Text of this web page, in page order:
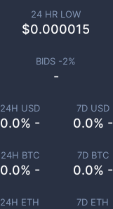
24H USD
0.0% -
7D USD
0.0% -
24H BTC
0.0% -
7D BTC
0.0% -
24H ETH 7D ETH
24 HR LOW
$0.000015
BIDS -2%
-